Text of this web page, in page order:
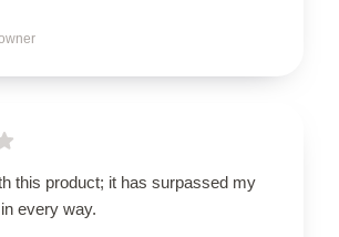
this product; it has surpassed my
every way.